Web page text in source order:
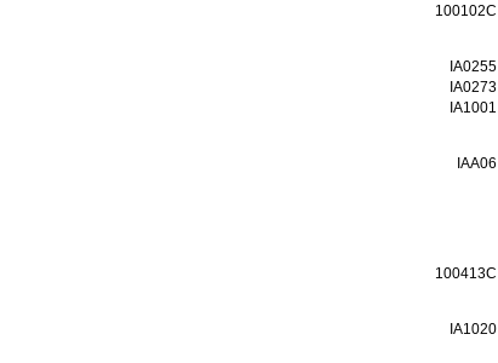
100102C
ΙΑ0255
ΙΑ0273
ΙΑ1001
ΙΑΑ06
100413C
ΙΑ1020